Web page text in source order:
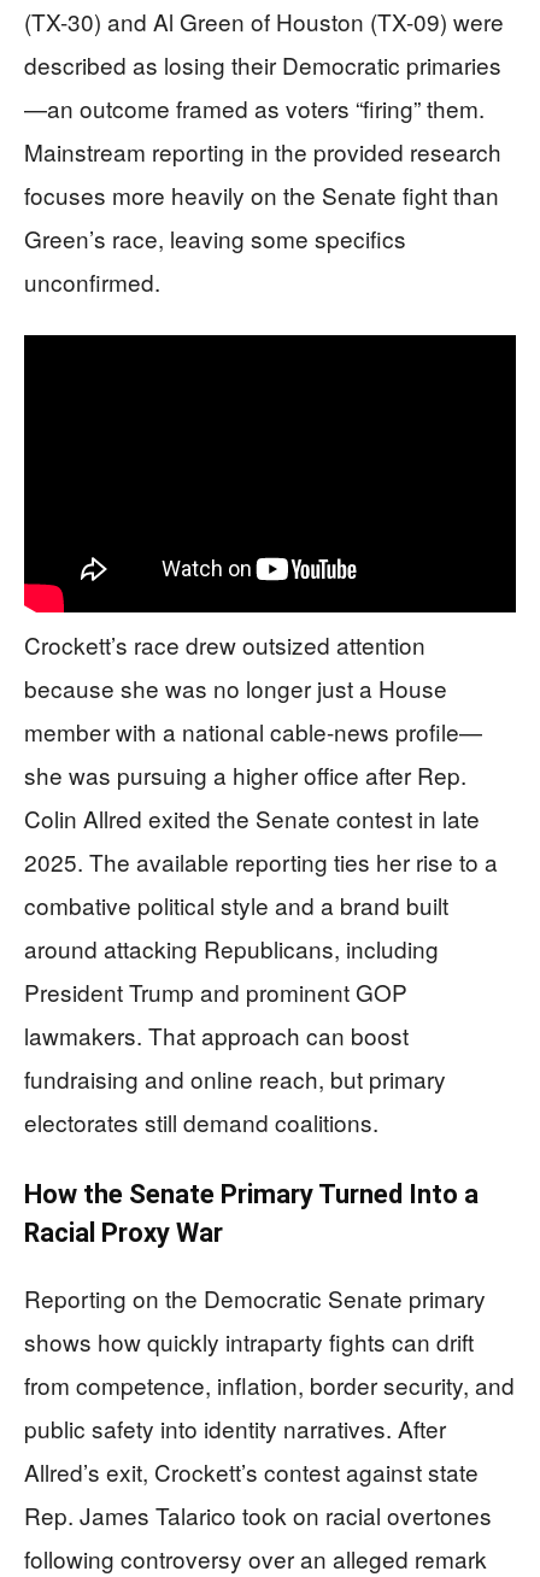
(TX-30) and Al Green of Houston (TX-09) were
described as losing their Democratic primaries
—an outcome framed as voters “firing” them.
Mainstream reporting in the provided research
focuses more heavily on the Senate fight than
Green’s race, leaving some specifics
unconfirmed.
Crockett’s race drew outsized attention
because she was no longer just a House
member with a national cable-news profile—
she was pursuing a higher office after Rep.
Colin Allred exited the Senate contest in late
2025. The available reporting ties her rise to a
combative political style and a brand built
around attacking Republicans, including
President Trump and prominent GOP
lawmakers. That approach can boost
fundraising and online reach, but primary
electorates still demand coalitions.
How the Senate Primary Turned Into a
Racial Proxy War
Reporting on the Democratic Senate primary
shows how quickly intraparty fights can drift
from competence, inflation, border security, and
public safety into identity narratives. After
Allred’s exit, Crockett’s contest against state
Rep. James Talarico took on racial overtones
following controversy over an alleged remark